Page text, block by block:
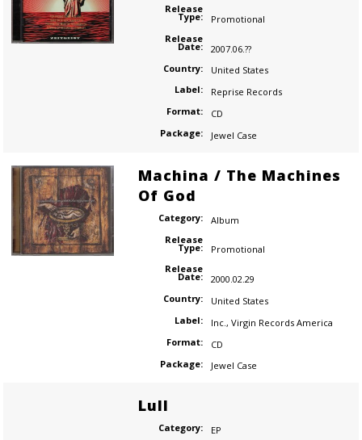
Release
Type:
Promotional
Release
Date:
2007.06.??
Country:
United States
Label:
Reprise Records
Format:
CD
Package:
Jewel Case
Machina / The Machines
Of God
Category:
Album
Release
Type:
Promotional
Release
Date:
2000.02.29
Country:
United States
Label:
Inc. , Virgin Records America
Format:
CD
Package:
Jewel Case
Lull
Category:
EP